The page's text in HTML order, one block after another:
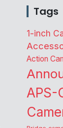
Tags
1-inch
Action
APS-